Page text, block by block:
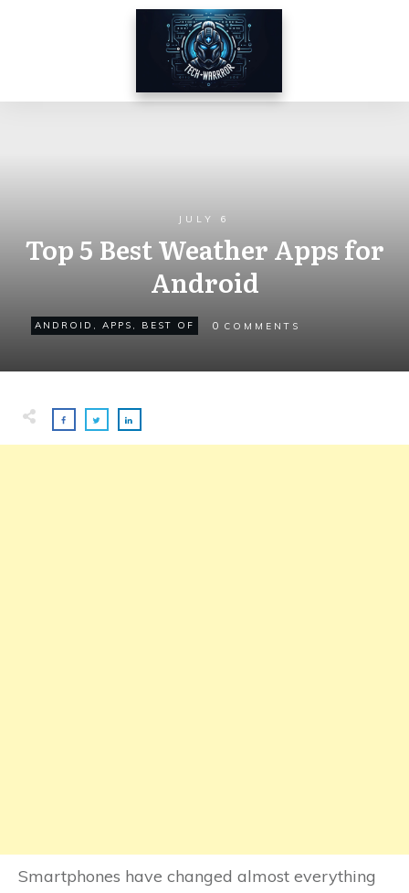
JULY 6
Top 5 Best Weather Apps for
Android
ANDROID , APPS , BEST OF 0 COMMENTS
Smartphones have changed almost everything